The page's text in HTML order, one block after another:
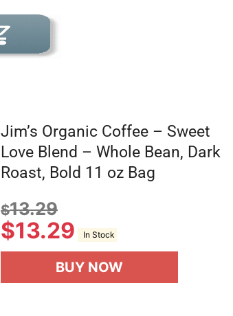
Jim’s Organic Coffee – Sweet
Love Blend – Whole Bean, Dark
Roast, Bold 11 oz Bag
$13.29
$13.29 In Stock
BUY NOW